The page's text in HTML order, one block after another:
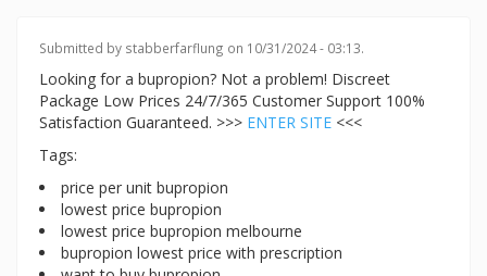
Submitted by stabberfarflung on 10/31/2024 - 03:13.
Looking for a bupropion? Not a problem! Discreet
Package Low Prices 24/7/365 Customer Support 100%
Satisfaction Guaranteed. >>> ENTER SITE <<<
Tags:
price per unit bupropion
lowest price bupropion
lowest price bupropion melbourne
bupropion lowest price with prescription